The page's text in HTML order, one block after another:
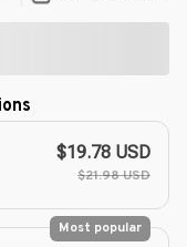
$19.78 USD
$21.98 USD
Most popular